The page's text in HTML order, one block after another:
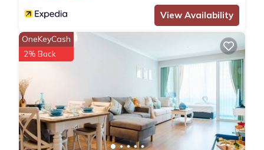
View Availability
OneKeyCash
2% Back